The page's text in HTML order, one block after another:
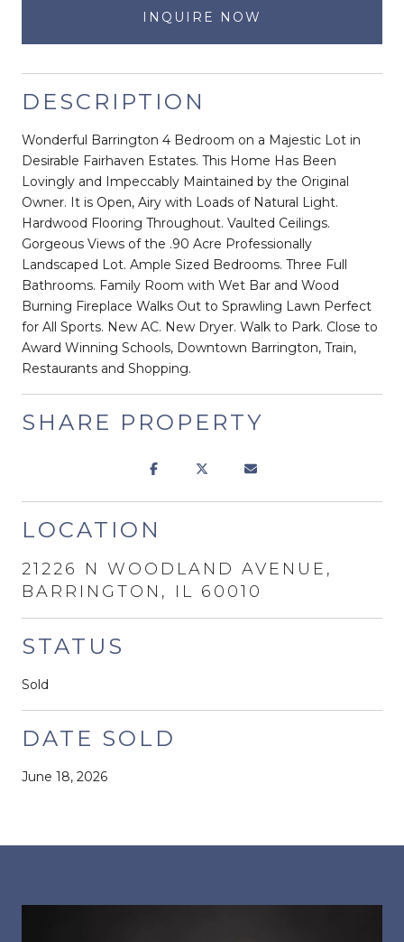
INQUIRE NOW
DESCRIPTION
Wonderful Barrington 4 Bedroom on a Majestic Lot in
Desirable Fairhaven Estates. This Home Has Been
Lovingly and Impeccably Maintained by the Original
Owner. It is Open, Airy with Loads of Natural Light.
Hardwood Flooring Throughout. Vaulted Ceilings.
Gorgeous Views of the .90 Acre Professionally
Landscaped Lot. Ample Sized Bedrooms. Three Full
Bathrooms. Family Room with Wet Bar and Wood
Burning Fireplace Walks Out to Sprawling Lawn Perfect
for All Sports. New AC. New Dryer. Walk to Park. Close to
Award Winning Schools, Downtown Barrington, Train,
Restaurants and Shopping.
SHARE PROPERTY
LOCATION
21226 N WOODLAND AVENUE,
BARRINGTON, IL 60010
STATUS
Sold
DATE SOLD
June 18, 2026